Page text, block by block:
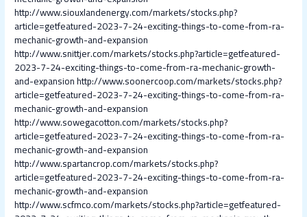
http://www.siouxlandenergy.com/markets/stocks.php?
article=getfeatured-2023-7-24-exciting-things-to-come-from-ra-
mechanic-growth-and-expansion
http://www.snittjer.com/markets/stocks.php?article=getfeatured-
2023-7-24-exciting-things-to-come-from-ra-mechanic-growth-
and-expansionhttp://www.soonercoop.com/markets/stocks.php?
article=getfeatured-2023-7-24-exciting-things-to-come-from-ra-
mechanic-growth-and-expansion
http://www.sowegacotton.com/markets/stocks.php?
article=getfeatured-2023-7-24-exciting-things-to-come-from-ra-
mechanic-growth-and-expansion
http://www.spartancrop.com/markets/stocks.php?
article=getfeatured-2023-7-24-exciting-things-to-come-from-ra-
mechanic-growth-and-expansion
http://www.scfmco.com/markets/stocks.php?article=getfeatured-